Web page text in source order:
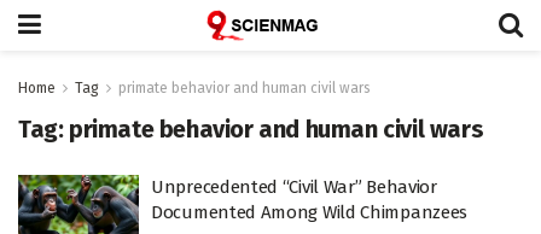
Home Tag primate behavior and human civil wars
Tag: primate behavior and human civil wars
Unprecedented “Civil War” Behavior
Documented Among Wild Chimpanzees